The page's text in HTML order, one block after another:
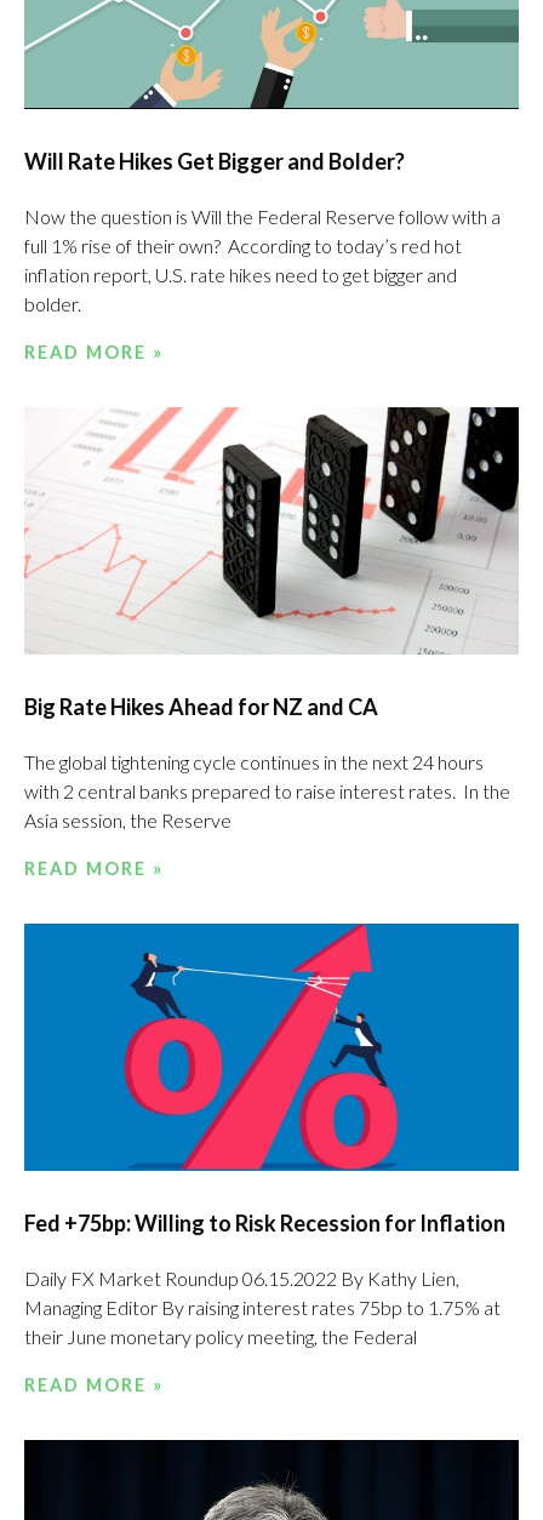
Will Rate Hikes Get Bigger and Bolder?
Now the question is Will the Federal Reserve follow with a
full 1% rise of their own? According to today’s red hot
inflation report, U.S. rate hikes need to get bigger and
bolder.
READ MORE »
Big Rate Hikes Ahead for NZ and CA
The global tightening cycle continues in the next 24 hours
with 2 central banks prepared to raise interest rates. In the
Asia session, the Reserve
READ MORE »
Fed +75bp: Willing to Risk Recession for Inflation
Daily FX Market Roundup 06.15.2022 By Kathy Lien,
Managing Editor By raising interest rates 75bp to 1.75% at
their June monetary policy meeting, the Federal
READ MORE »